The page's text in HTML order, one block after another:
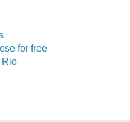
for free
Rio